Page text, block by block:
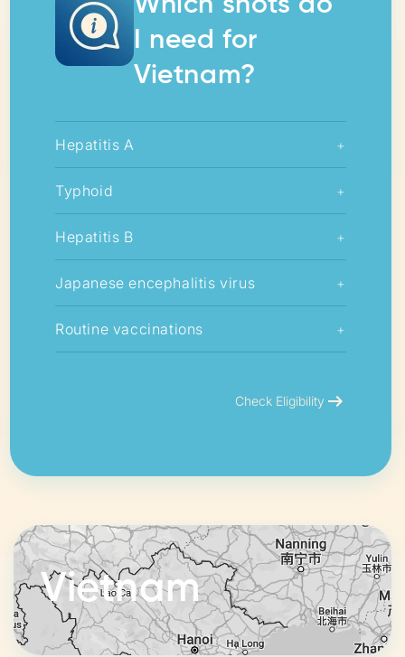
Which shots do
I need for
Vietnam?
Hepatitis A +
Typhoid +
Hepatitis B +
Japanese encephalitis virus +
Routine vaccinations +
Check Eligibility arrow_right_alt
Vietnam